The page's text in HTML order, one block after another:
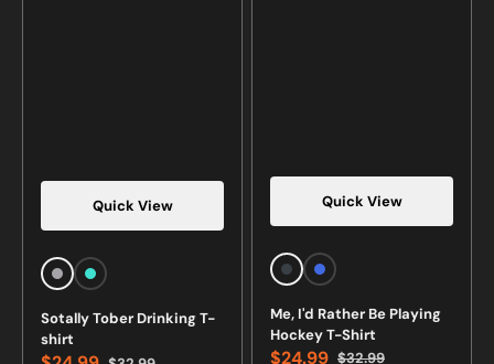
Quick View
SportsTurquoise
Vendor:
Sotally Tober Drinking T-
shirt
Quick View
Charcoal
Royal
Vendor:
Me, I'd Rather Be Playing
Hockey T-Shirt
$24.99 $32.99